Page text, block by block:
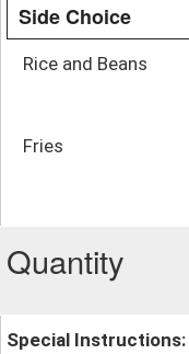
Side Choice
Rice and Beans
Fries
Quantity
Special Instructions: